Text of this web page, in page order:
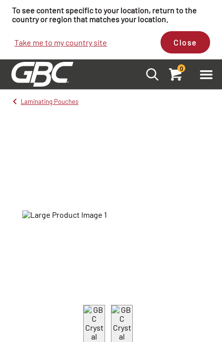
To see content specific to your location, return to the
country or region that matches your location.
Take me to my country site Close
0
Laminating Pouches